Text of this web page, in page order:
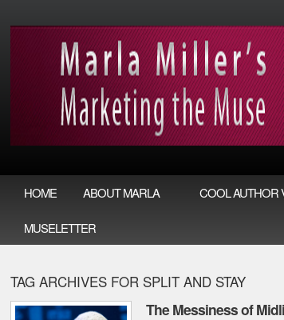
HOME ABOUT MARLA COOL AUTHOR
MUSELETTER
TAG ARCHIVES FOR SPLIT AND STAY
The Messiness of